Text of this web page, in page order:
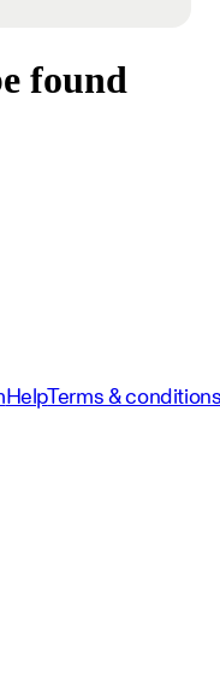
found
HelpTerms &